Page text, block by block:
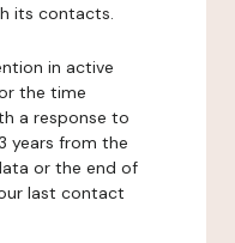
its contacts.
in active
the time
a response to
years from the
or the end of
last contact